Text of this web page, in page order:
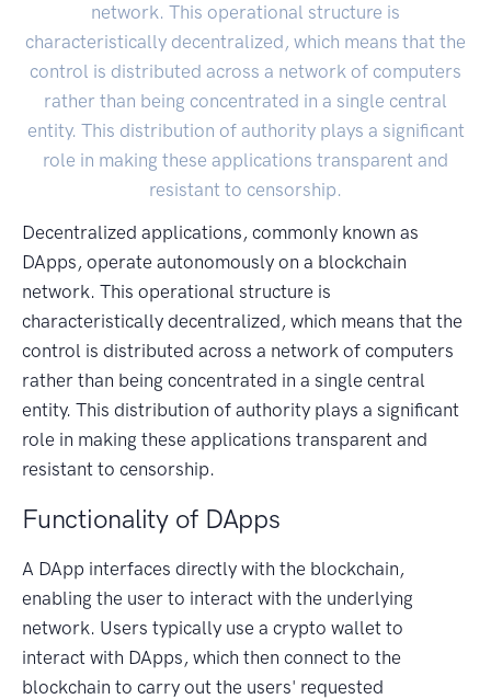
network. This operational structure is
characteristically decentralized, which means that the
control is distributed across a network of computers
rather than being concentrated in a single central
entity. This distribution of authority plays a significant
role in making these applications transparent and
resistant to censorship.
Decentralized applications, commonly known as
DApps, operate autonomously on a blockchain
network. This operational structure is
characteristically decentralized, which means that the
control is distributed across a network of computers
rather than being concentrated in a single central
entity. This distribution of authority plays a significant
role in making these applications transparent and
resistant to censorship.
Functionality of DApps
A DApp interfaces directly with the blockchain,
enabling the user to interact with the underlying
network. Users typically use a crypto wallet to
interact with DApps, which then connect to the
blockchain to carry out the users' requested